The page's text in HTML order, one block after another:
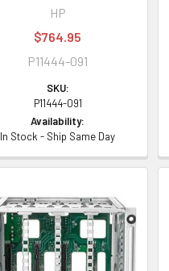
HP
$764.95
P11444-091
SKU:
P11444-091
Availability:
In Stock - Ship Same Day